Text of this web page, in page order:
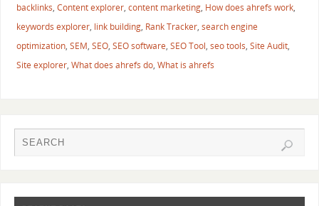
backlinks, Content explorer, content marketing, How does ahrefs work,
keywords explorer, link building, Rank Tracker, search engine
optimization, SEM, SEO, SEO software, SEO Tool, seo tools, Site Audit,
Site explorer, What does ahrefs do, What is ahrefs